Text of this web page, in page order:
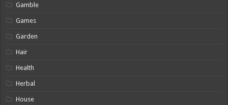
Gamble
Games
Garden
Hair
Health
Herbal
House